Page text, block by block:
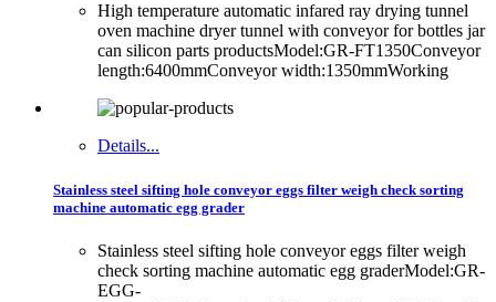
High temperature automatic infared ray drying tunnel
oven machine dryer tunnel with conveyor for bottles jar
can silicon parts productsModel:GR-FT1350Conveyor
length:6400mmConveyor width:1350mmWorking
Details...
Stainless steel sifting hole conveyor eggs filter weigh check sorting
machine automatic egg grader
Stainless steel sifting hole conveyor eggs filter weigh
check sorting machine automatic egg graderModel:GR-
EGG-